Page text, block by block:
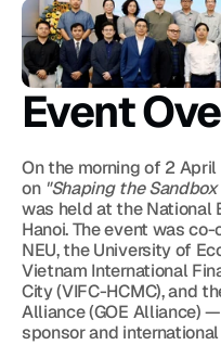
Event
On the morning of 2
on "Shaping the
was held at the National
Hanoi. The event was
NEU, the University of
Vietnam International
City (VIFC-HCMC), and
Alliance (GOE Alliance)
sponsor and